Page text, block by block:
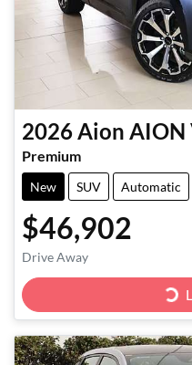
2026Aion AION
Premium
New SUV Automatic
$46,902
Drive Away
Loading...